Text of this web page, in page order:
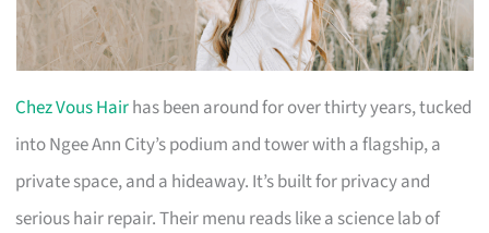
Chez Vous Hairhas been around for over thirty years, tucked
into Ngee Ann City’s podium and tower with a flagship, a
private space, and a hideaway. It’s built for privacy and
serious hair repair. Their menu reads like a science lab of